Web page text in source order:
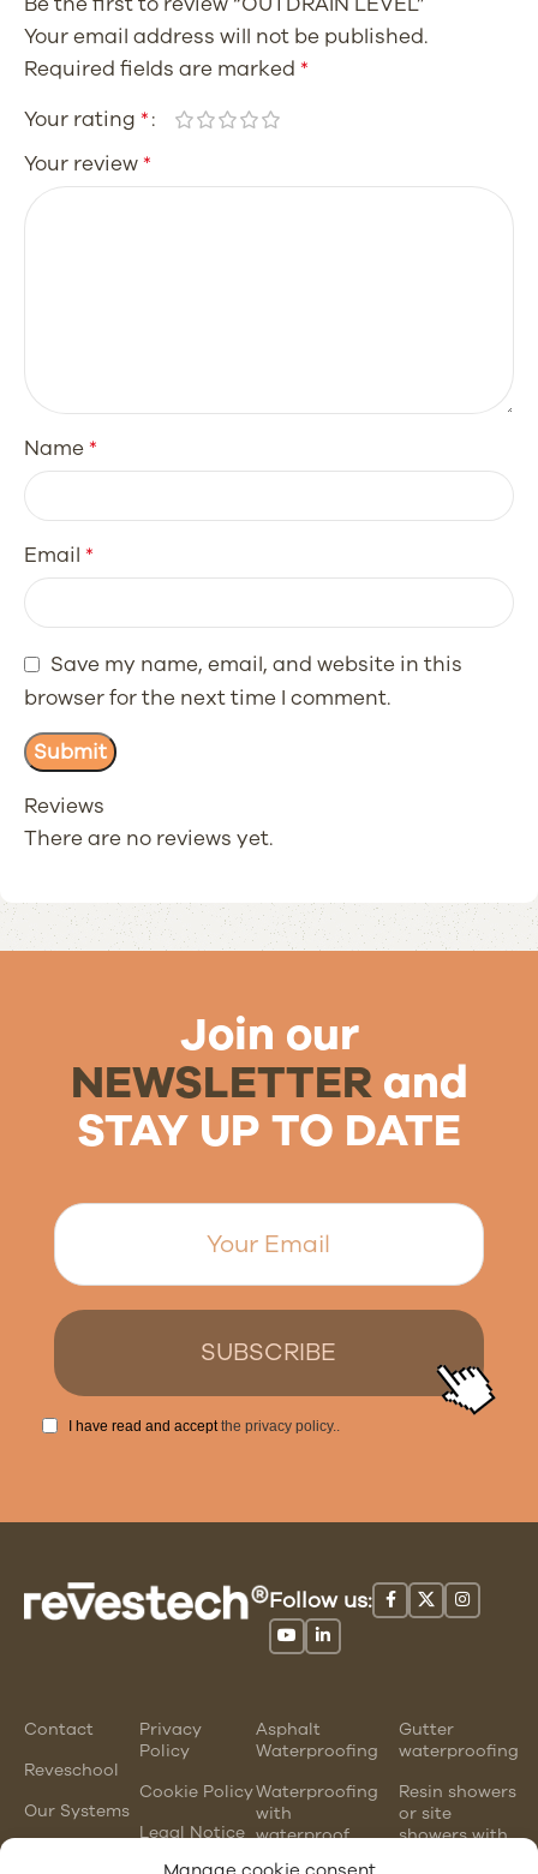
Reviews
There are no reviews yet.
Your email address will not be published.
Required fields are marked *
Your rating *
Your review*
Name*
Email *
Save my name, email, and website in this
browser for the next time I comment.
Join our
NEWSLETTERand
STAY UP TO DATE
I have read and acceptthe privacy policy..
Follow us:
Contact
Reveschool
Our Systems
Privacy
Policy
Cookie Policy
Legal Notice
Asphalt
Waterproofing
Waterproofing
with
waterproof
mortars
Gutter
waterproofing
Resin showers
or site
showers with